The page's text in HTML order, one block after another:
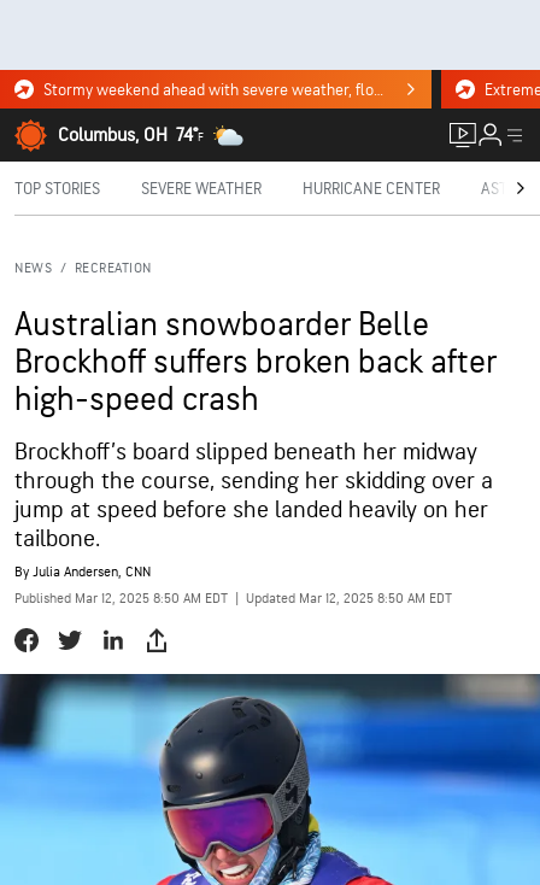
Stormy weekend ahead with severe weather, flooding downpours. Click for the forecast.
Columbus, OH 74°F
TOP STORIES SEVERE WEATHER HURRICANE CENTER
NEWS / RECREATION
Australian snowboarder Belle
Brockhoff suffers broken back after
high-speed crash
Brockhoff’s board slipped beneath her midway
through the course, sending her skidding over a
jump at speed before she landed heavily on her
tailbone.
By Julia Andersen, CNN
Published Mar 12, 2025 8:50 AM EDT
Updated Mar 12, 2025 8:50 AM EDT